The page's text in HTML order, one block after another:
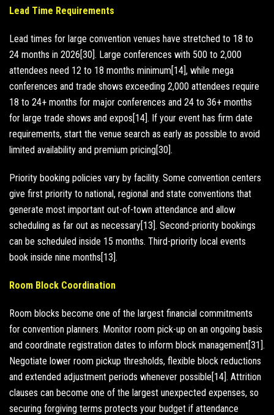
Lead Time Requirements
Lead times for large convention venues have stretched to 18 to
24 months in 2026[30]. Large conferences with 500 to 2,000
attendees need 12 to 18 months minimum[14], while mega
conferences and trade shows exceeding 2,000 attendees require
18 to 24+ months for major conferences and 24 to 36+ months
for large trade shows and expos[14]. If your event has firm date
requirements, start the venue search as early as possible to avoid
limited availability and premium pricing[30].
Priority booking policies vary by facility. Some convention centers
give first priority to national, regional and state conventions that
generate most important out-of-town attendance and allow
scheduling as far out as necessary[13]. Second-priority bookings
can be scheduled inside 15 months. Third-priority local events
book inside nine months[13].
Room Block Coordination
Room blocks become one of the largest financial commitments
for convention planners. Monitor room pick-up on an ongoing basis
and coordinate registration dates to inform block management[31].
Negotiate lower room pickup thresholds, flexible block reductions
and extended adjustment periods whenever possible[14]. Attrition
clauses can become one of the largest unexpected expenses, so
securing forgiving terms protects your budget if attendance